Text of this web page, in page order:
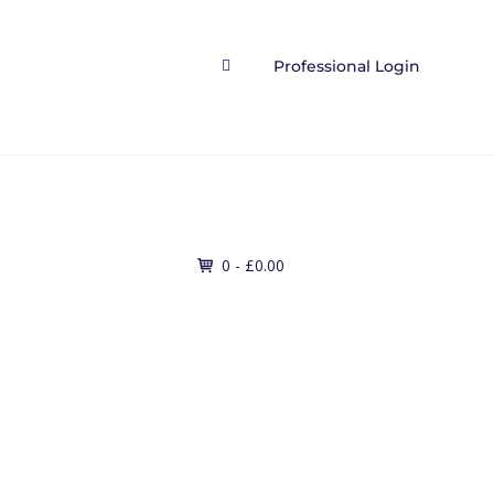
 Professional Login
0 - £0.00